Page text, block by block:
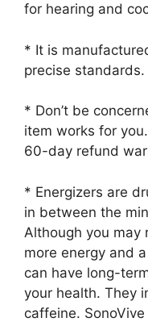
for hearing and
* It is
precise standards.
* Don’t be
item works for
60-day refund
* Energizers are
in between the
Although you may
more energy and
can have long-
your health. They
caffeine.